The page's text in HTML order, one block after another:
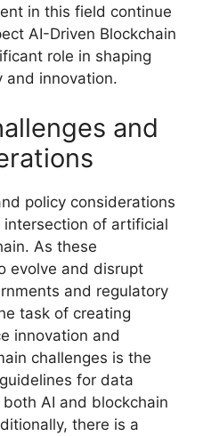
in this field continue
AI-Driven Blockchain
role in shaping
and innovation.
and
policy considerations
intersection of artificial
As these
evolve and disrupt
and regulatory
task of creating
innovation and
challenges is the
for data
AI and blockchain
there is a